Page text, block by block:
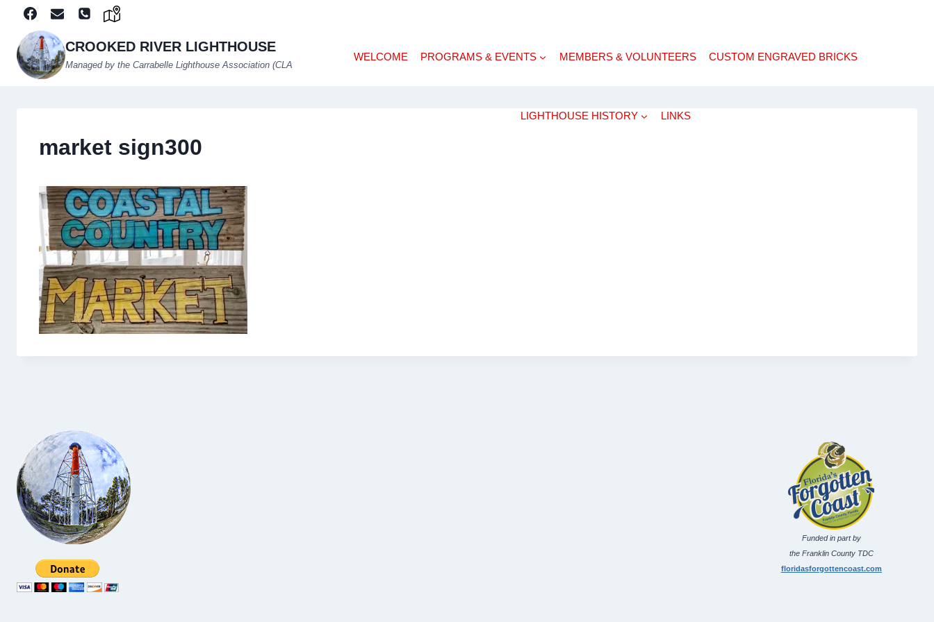
content
CROOKED RIVER LIGHTHOUSE
Managed by the Carrabelle Lighthouse Association (CLA
WELCOME PROGRAMS & EVENTS MEMBERS & VOLUNTEERS CUSTOM ENGRAVED BRICKS
LIGHTHOUSE HISTORY LINKS
market sign300
Funded in part by
the Franklin County TDC
floridasforgottencoast.com